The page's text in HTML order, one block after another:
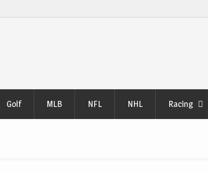
Golf MLB NFL NHL Racing